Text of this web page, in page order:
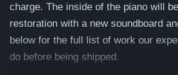
charge. The inside of the piano will
restoration with a new soundboard
below for the full list of work our
do before being shipped.